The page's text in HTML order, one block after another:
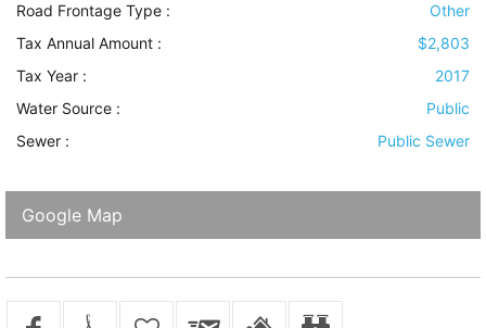
Road Frontage Type :
Other
Tax Annual Amount :
$2,803
Tax Year :
2017
Water Source :
Public
Sewer : Public Sewer
Google Map